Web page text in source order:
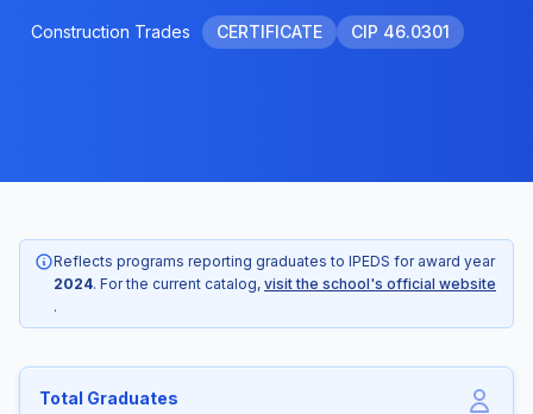
Construction Trades CERTIFICATE CIP 46.0301
Reflects programs reporting graduates to IPEDS for award year
2024. For the current catalog, visit the school's official website
.
Total Graduates